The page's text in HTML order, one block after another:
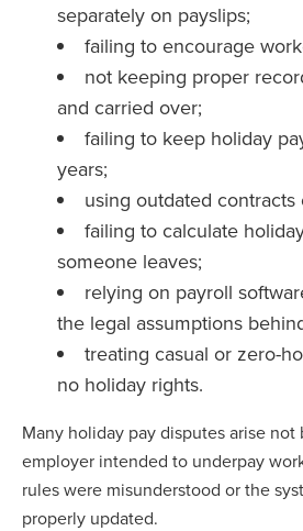
separately on payslips;
failing to encourage
not keeping proper
and carried over;
failing to keep holiday
years;
using outdated
failing to calculate
someone leaves;
relying on payroll
the legal assumptions
treating casual or zero-
no holiday rights.
Many holiday pay disputes arise not
employer intended to underpay
rules were misunderstood or the
properly updated.